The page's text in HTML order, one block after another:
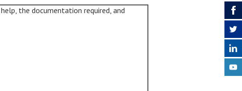
the documentation required, and